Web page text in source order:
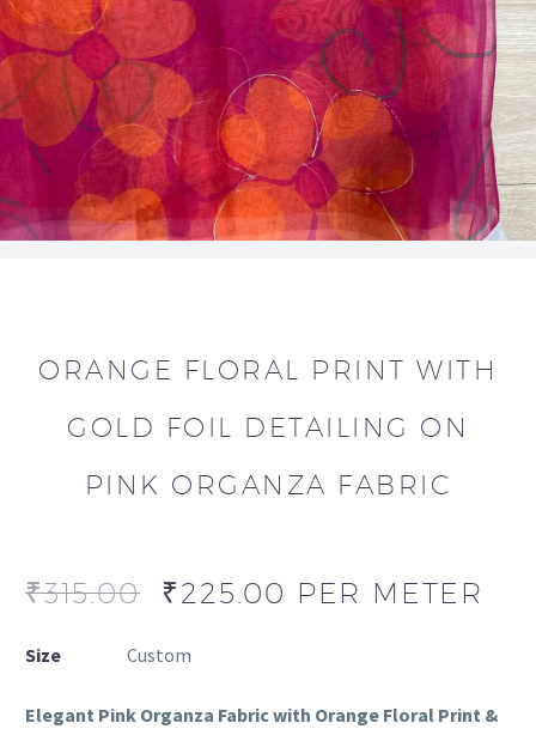
ORANGE FLORAL PRINT WITH
GOLD FOIL DETAILING ON
PINK ORGANZA FABRIC
₹315.00 ₹225.00 PER METER
Size Custom
Elegant Pink Organza Fabric with Orange Floral Print &